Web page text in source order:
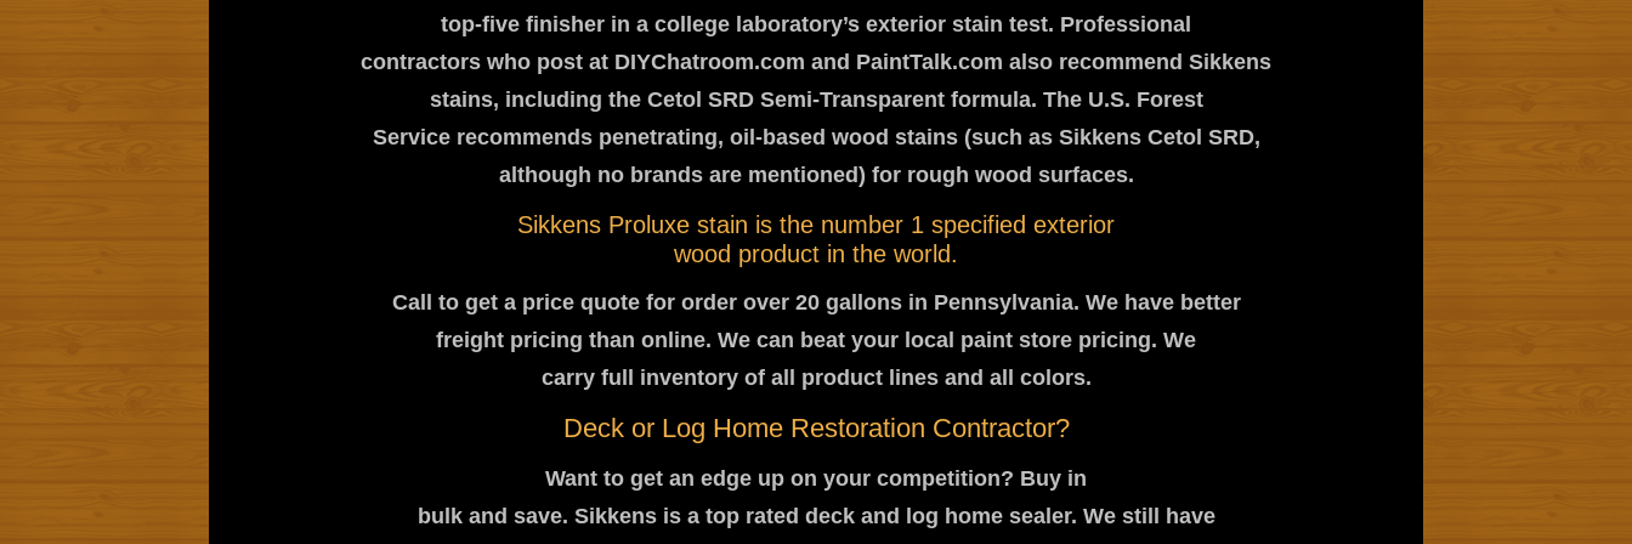
top-five finisher in a college laboratory’s exterior stain test. Professional
contractors who post at DIYChatroom.com and PaintTalk.com also recommend Sikkens
stains, including the Cetol SRD Semi-Transparent formula. The U.S. Forest
Service recommends penetrating, oil-based wood stains (such as Sikkens Cetol SRD,
although no brands are mentioned) for rough wood surfaces.
Sikkens Proluxe stain is the number 1 specified exterior
wood product in the world.
Call to get a price quote for order over 20 gallons in Pennsylvania. We have better
freight pricing than online. We can beat your local paint store pricing. We
carry full inventory of all product lines and all colors.
Deck or Log Home Restoration Contractor?
Want to get an edge up on your competition? Buy in
bulk and save. Sikkens is a top rated deck and log home sealer. We still have